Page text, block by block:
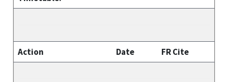
Action Date FR Cite